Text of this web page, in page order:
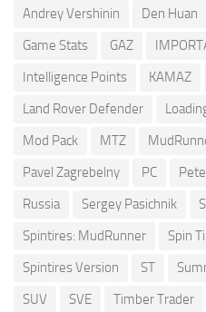
Andrey Vershinin Den Huan
Game Stats
GAZ
Intelligence Points
KAMAZ
Land Rover Defender
Mod Pack
MTZ
Pavel Zagrebelny
PC
Russia
Sergey Pasichnik
Spintires: MudRunner
Spin
Spintires Version
ST
SUV
SVE Timber Trader